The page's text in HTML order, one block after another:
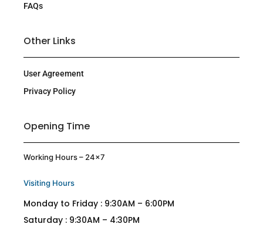
FAQs
Other Links
User Agreement
Privacy Policy
Opening Time
Working Hours – 24×7
Visiting Hours
Monday to Friday : 9:30AM – 6:00PM
Saturday : 9:30AM – 4:30PM